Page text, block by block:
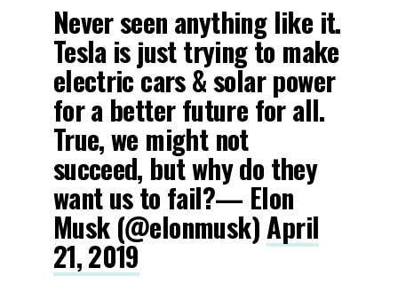
Never seen anything like it.
Tesla is just trying to make
electric cars & solar power
for a better future for all.
True, we might not
succeed, but why do they
want us to fail?— Elon
Musk (@elonmusk) April
21, 2019